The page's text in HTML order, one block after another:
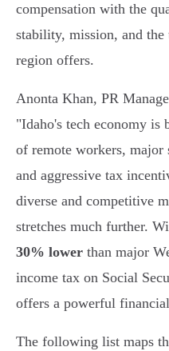
compensation with the
stability, mission, and
region offers.
Anonta Khan, PR
"Idaho's tech economy
of remote workers, major
and aggressive tax
diverse and competitive
stretches much further.
30% lower than major
income tax on Social
offers a powerful
The following list maps